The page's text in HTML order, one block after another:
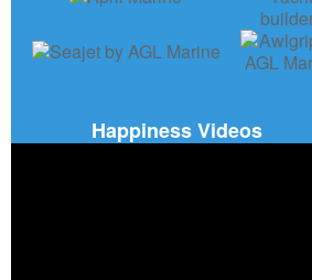
Happiness Videos